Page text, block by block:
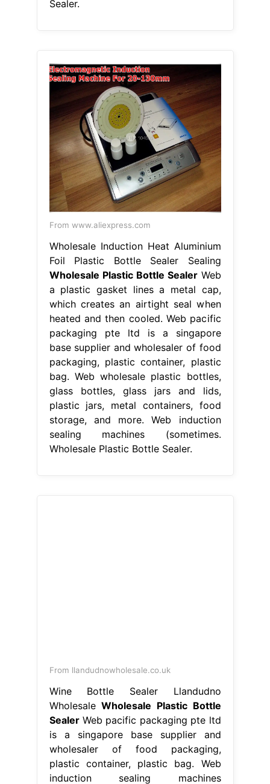
Sealer.
From www.aliexpress.com
Wholesale Induction Heat Aluminium
Foil Plastic Bottle Sealer Sealing
Wholesale Plastic Bottle SealerWeb
a plastic gasket lines a metal cap,
which creates an airtight seal when
heated and then cooled. Web pacific
packaging pte ltd is a singapore
base supplier and wholesaler of food
packaging, plastic container, plastic
bag. Web wholesale plastic bottles,
glass bottles, glass jars and lids,
plastic jars, metal containers, food
storage, and more. Web induction
sealing machines (sometimes.
Wholesale Plastic Bottle Sealer.
From llandudnowholesale.co.uk
Wine Bottle Sealer Llandudno
WholesaleWholesale Plastic Bottle
SealerWeb pacific packaging pte ltd
is a singapore base supplier and
wholesaler of food packaging,
plastic container, plastic bag. Web
induction sealing machines